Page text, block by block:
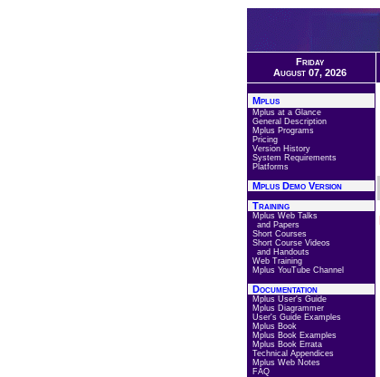
Friday
August 07, 2026
Mplus
Mplus at a Glance
General Description
Mplus Programs
Pricing
Version History
System Requirements
Platforms
Mplus Demo Version
Training
Mplus Web Talks
and Papers
Short Courses
Short Course Videos
and Handouts
Web Training
Mplus YouTube Channel
Documentation
Mplus User's Guide
Mplus Diagrammer
User's Guide Examples
Mplus Book
Mplus Book Examples
Mplus Book Errata
Technical Appendices
Mplus Web Notes
FAQ